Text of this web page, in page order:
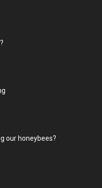
our honeybees?